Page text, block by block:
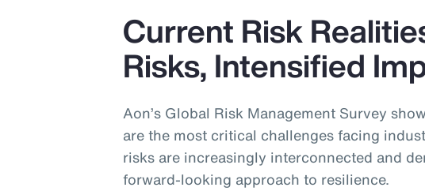
Current Risk
Risks, Intensified
Aon’s Global Risk Management Survey
are the most critical challenges facing
risks are increasingly interconnected and
forward-looking approach to resilience.